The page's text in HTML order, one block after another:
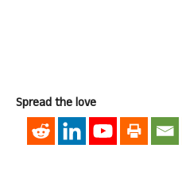
Spread the love